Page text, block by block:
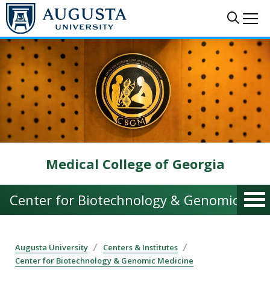
Skip to main content
Medical College of Georgia
Center for Biotechnology & Genomic
Augusta University
Centers & Institutes
Center for Biotechnology & Genomic Medicine